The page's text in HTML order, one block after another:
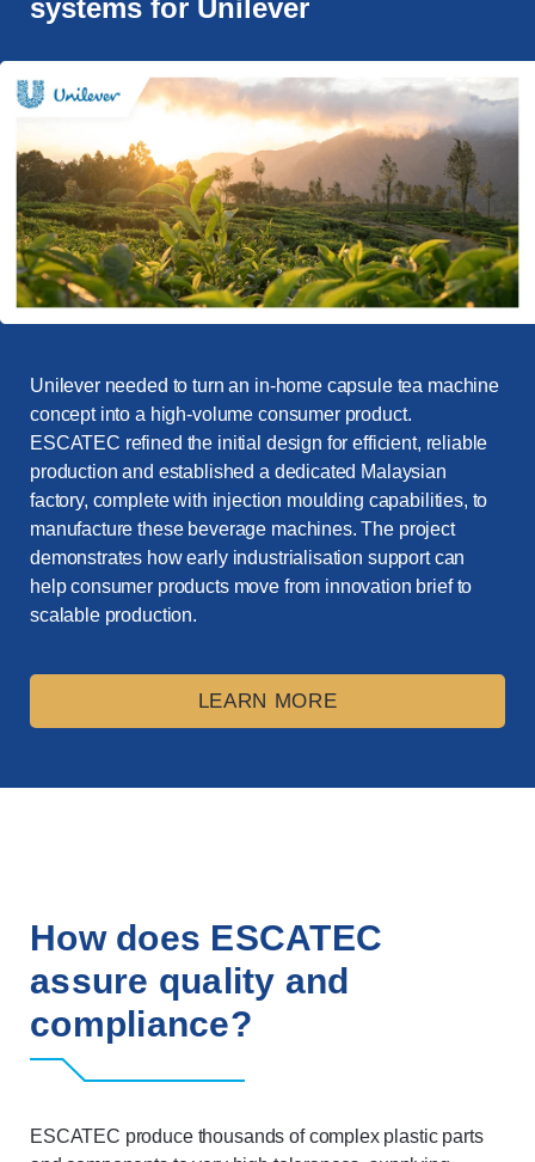
systems for Unilever
Unilever needed to turn an in-home capsule tea machine
concept into a high-volume consumer product.
ESCATEC refined the initial design for efficient, reliable
production and established a dedicated Malaysian
factory, complete with injection moulding capabilities, to
manufacture these beverage machines. The project
demonstrates how early industrialisation support can
help consumer products move from innovation brief to
scalable production.
LEARN MORE
How does ESCATEC
assure quality and
compliance?
ESCATEC produce thousands of complex plastic parts